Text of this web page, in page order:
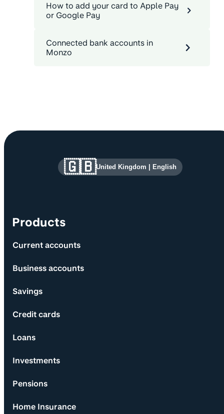
How to add your card to Apple Pay
or Google Pay
Connected bank accounts in
Monzo
Site information and links
Products
Current accounts
Business accounts
Savings
Credit cards
Loans
Investments
Pensions
Home Insurance
🇬🇧United Kingdom English